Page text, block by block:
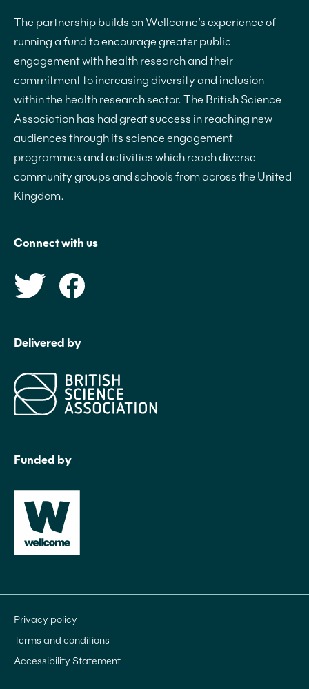
The partnership builds on Wellcome’s experience of
running a fund to encourage greater public
engagement with health research and their
commitment to increasing diversity and inclusion
within the health research sector. The British Science
Association has had great success in reaching new
audiences through its science engagement
programmes and activities which reach diverse
community groups and schools from across the United
Kingdom.
Connect with us
Delivered by
Funded by
Privacy policy
Terms and conditions
Accessibility Statement